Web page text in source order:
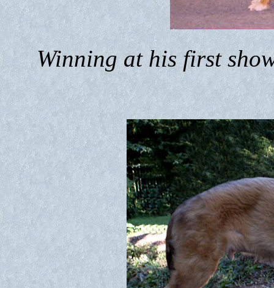
Winning at his first